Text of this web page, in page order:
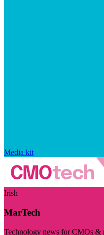
Media kit
Irish
MarTech
Technology news for CMOs &